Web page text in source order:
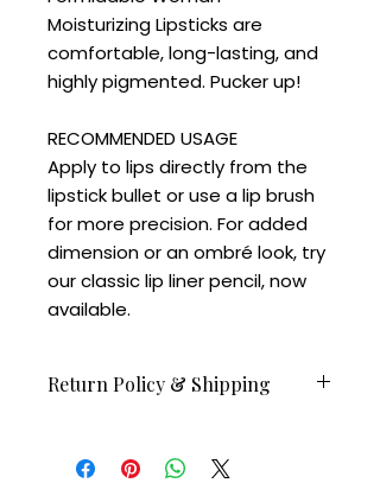
Moisturizing Lipsticks are
comfortable, long-lasting, and
highly pigmented. Pucker up!
RECOMMENDED USAGE
Apply to lips directly from the
lipstick bullet or use a lip brush
for more precision. For added
dimension or an ombré look, try
our classic lip liner pencil, now
available.
Return Policy & Shipping
ship on February 24.
All sales are final.